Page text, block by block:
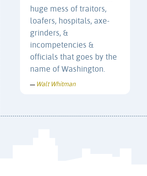
huge mess of traitors,
loafers, hospitals, axe-
grinders, &
incompetencies &
officials that goes by the
name of Washington.
— Walt Whitman